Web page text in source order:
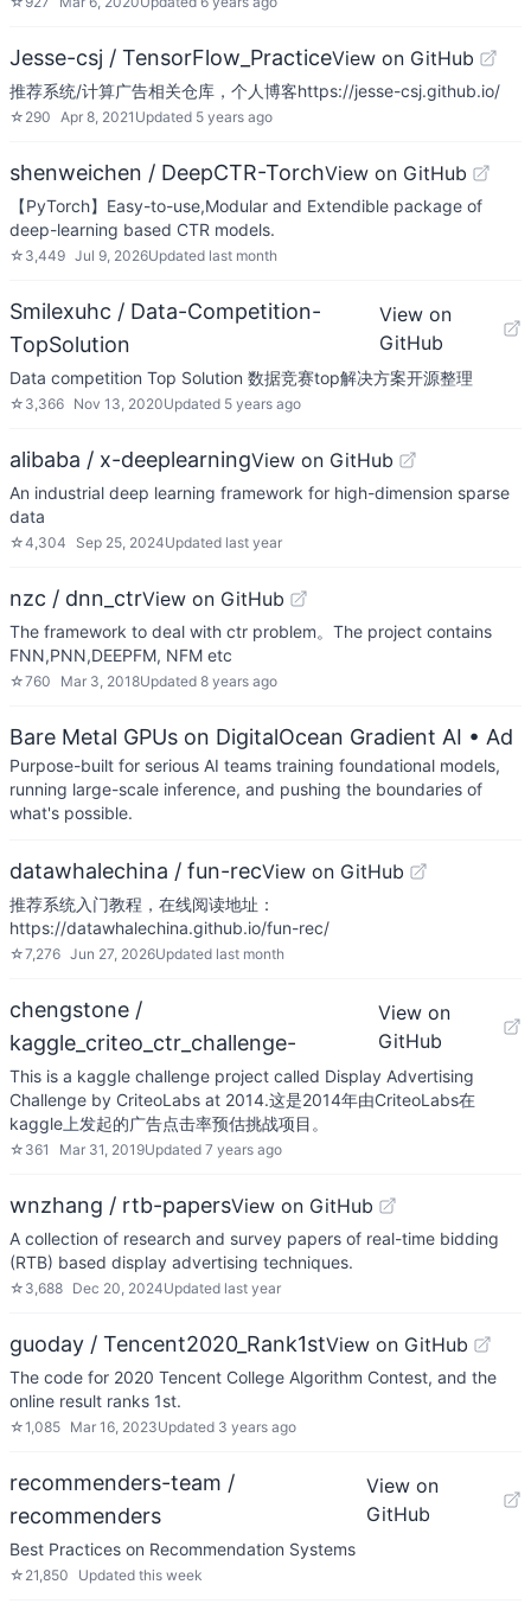
Jesse-csj / TensorFlow_PracticeView on GitHub
推荐系统/计算广告相关仓库，个人博客https://jesse-csj.github.io/
☆ 290 Apr 8, 2021 Updated 5 years ago
shenweichen / DeepCTR-TorchView on GitHub
【PyTorch】Easy-to-use,Modular and Extendible package of
deep-learning based CTR models.
☆ 3,449 Jul 9, 2026Updated last month
Smilexuhc / Data-Competition-
TopSolution
View on
GitHub
Data competition Top Solution 数据竞赛top解决方案开源整理
☆ 3,366 Nov 13, 2020Updated 5 years ago
alibaba / x-deeplearningView on GitHub
An industrial deep learning framework for high-dimension sparse
data
☆4,304 Sep 25, 2024Updated last year
nzc / dnn_ctrView on GitHub
The framework to deal with ctr problem。The project contains
FNN,PNN,DEEPFM, NFM etc
☆760 Mar 3, 2018Updated 8 years ago
Bare Metal GPUs on DigitalOcean Gradient AI • Ad
Purpose-built for serious AI teams training foundational models,
running large-scale inference, and pushing the boundaries of
what's possible.
datawhalechina / fun-recView on GitHub
推荐系统入门教程，在线阅读地址：
https://datawhalechina.github.io/fun-rec/
☆7,276 Jun 27, 2026Updated last month
chengstone /
kaggle_criteo_ctr_challenge-
View on
GitHub
This is a kaggle challenge project called Display Advertising
Challenge by CriteoLabs at 2014.这是2014年由CriteoLabs在
kaggle上发起的广告点击率预估挑战项目。
☆ 361 Mar 31, 2019Updated 7 years ago
wnzhang / rtb-papersView on GitHub
A collection of research and survey papers of real-time bidding
(RTB) based display advertising techniques.
☆ 3,688 Dec 20, 2024Updated last year
guoday / Tencent2020_Rank1stView on GitHub
The code for 2020 Tencent College Algorithm Contest, and the
online result ranks 1st.
☆1,085 Mar 16, 2023Updated 3 years ago
recommenders-team /
recommenders
View on
GitHub
Best Practices on Recommendation Systems
☆ 21,850 Updated this week